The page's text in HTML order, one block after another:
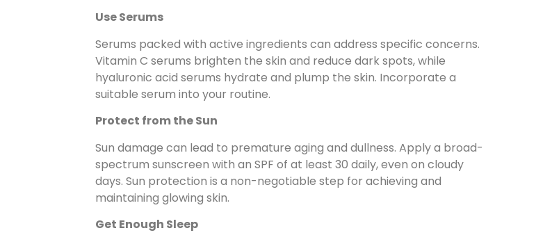
Use Serums
Serums packed with active ingredients can address specific concerns.
Vitamin C serums brighten the skin and reduce dark spots, while
hyaluronic acid serums hydrate and plump the skin. Incorporate a
suitable serum into your routine.
Protect from the Sun
Sun damage can lead to premature aging and dullness. Apply a broad-
spectrum sunscreen with an SPF of at least 30 daily, even on cloudy
days. Sun protection is a non-negotiable step for achieving and
maintaining glowing skin.
Get Enough Sleep